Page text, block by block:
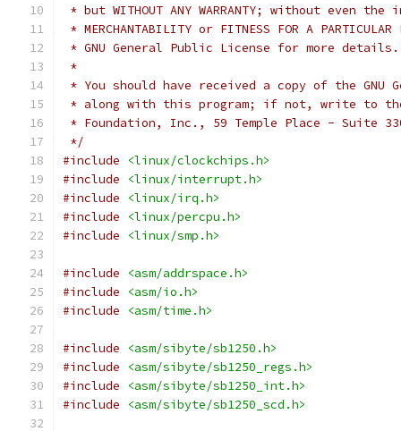
* but WITHOUT ANY WARRANTY; without even
* MERCHANTABILITY or FITNESS FOR A
* GNU General Public License for more details.
*
* You should have received a copy of the GNU
* along with this program; if not, write to the
* Foundation, Inc., 59 Temple Place - Suite
*/
#include
<linux/clockchips.h>
#include
<linux/interrupt.h>
#include
<linux/irq.h>
#include
<linux/percpu.h>
#include
<linux/smp.h>
#include
<asm/addrspace.h>
#include
<asm/io.h>
#include
<asm/time.h>
#include
<asm/sibyte/sb1250.h>
#include
<asm/sibyte/sb1250_regs.h>
#include
<asm/sibyte/sb1250_int.h>
#include
<asm/sibyte/sb1250_scd.h>